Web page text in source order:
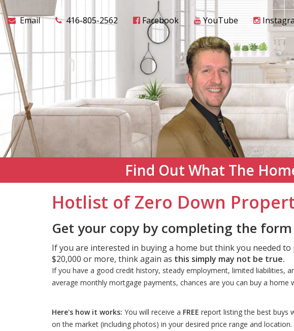
Email 416-805-2562 Facebook YouTube
Find Out What The
Hotlist of Zero Down
Get your copy by completing the
If you are interested in buying a home but think you needed to
$20,000 or more, think again as this simply may not be true.
If you have a good credit history, steady employment, limited liabilities,
average monthly mortgage payments, chances are you can buy a home
Here's how it works: You will receive a FREE report listing the best buys
on the market (including photos) in your desired price range and